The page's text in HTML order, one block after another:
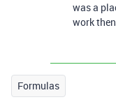
was a
work
Formulas